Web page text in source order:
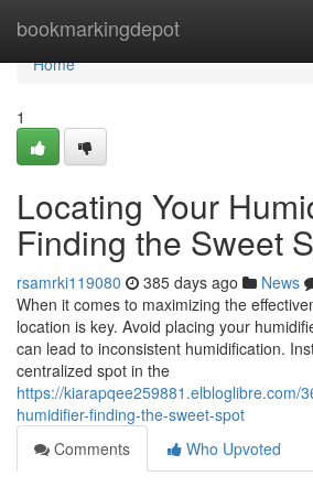
bookmarkingdepot
Home
Home
1
Locating Your
Finding the Sweet
rsamrki119080 385 days ago News
When it comes to maximizing the
location is key. Avoid placing your
can lead to inconsistent humidification.
centralized spot in the
https://kiarapqee259881.elbloglibre.com/
humidifier-finding-the-sweet-spot
Comments
Who Upvoted